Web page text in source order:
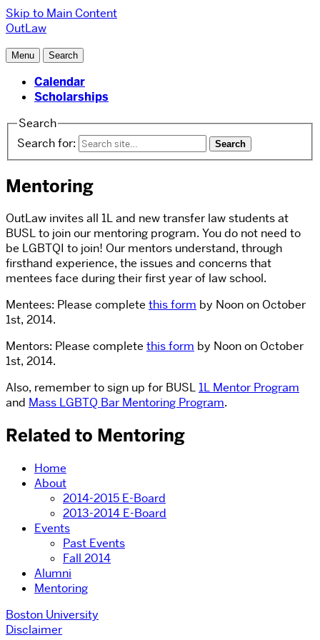
Skip to Main Content
OutLaw
Menu Search
Calendar
Scholarships
Search
Search for:
Mentoring
OutLaw invites all 1L and new transfer law students at
BUSL to join our mentoring program. You do not need to
be LGBTQI to join! Our mentors understand, through
firsthand experience, the issues and concerns that
mentees face during their first year of law school.
Mentees: Please complete this form by Noon on October
1st, 2014.
Mentors: Please complete this form by Noon on October
1st, 2014.
Also, remember to sign up for BUSL1L Mentor Program
and Mass LGBTQ Bar Mentoring Program.
Related to Mentoring
Home
About
2014-2015 E-Board
2013-2014 E-Board
Events
Past Events
Fall 2014
Alumni
Mentoring
Boston University
Disclaimer